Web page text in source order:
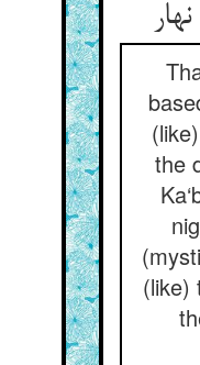
the
(like)